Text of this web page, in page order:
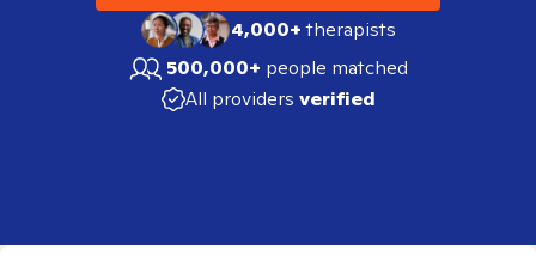
4,000+therapists
500,000+ people matched
All providers verified